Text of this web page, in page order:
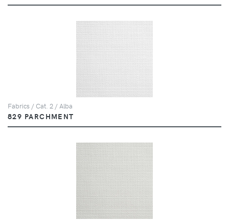
Fabrics / Cat. 2 / Alba
829 PARCHMENT